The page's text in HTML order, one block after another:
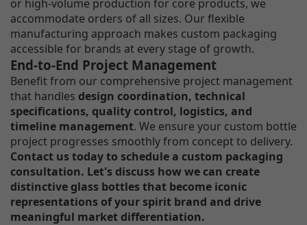
or high-volume production for core products, we
accommodate orders of all sizes. Our flexible
manufacturing approach makes custom packaging
accessible for brands at every stage of growth.
End-to-End Project Management
Benefit from our comprehensive project management
that handles design coordination, technical
specifications, quality control, logistics, and
timeline management. We ensure your custom bottle
project progresses smoothly from concept to delivery.
Contact us today to schedule a custom packaging
consultation. Let's discuss how we can create
distinctive glass bottles that become iconic
representations of your spirit brand and drive
meaningful market differentiation.